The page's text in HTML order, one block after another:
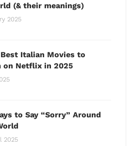
(& their meanings)
2025
Best Italian Movies to
on Netflix in 2025
to Say “Sorry” Around
2025